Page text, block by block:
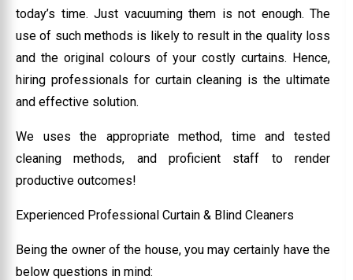
today’s time. Just vacuuming them is not enough. The
use of such methods is likely to result in the quality loss
and the original colours of your costly curtains. Hence,
hiring professionals for curtain cleaning is the ultimate
and effective solution.
We uses the appropriate method, time and tested
cleaning methods, and proficient staff to render
productive outcomes!
Experienced Professional Curtain & Blind Cleaners
Being the owner of the house, you may certainly have the
below questions in mind: